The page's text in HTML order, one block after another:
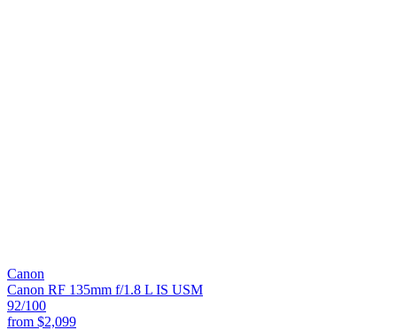
Canon
Canon RF 135mm f/1.8 L IS USM
92/100
from $2,099